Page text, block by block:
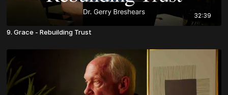
32:39
9. Grace - Rebuilding Trust